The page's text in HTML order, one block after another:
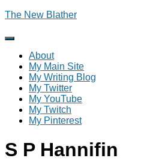
The New Blather
Toggle
Navigation
About
My Main Site
My Writing Blog
My Twitter
My YouTube
My Twitch
My Pinterest
S P Hannifin